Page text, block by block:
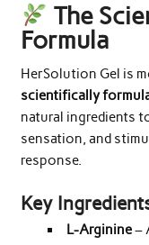
The
Formula
HerSolution Gel is
scientifically
natural ingredients
sensation, and
response.
Key
L-Arginine–